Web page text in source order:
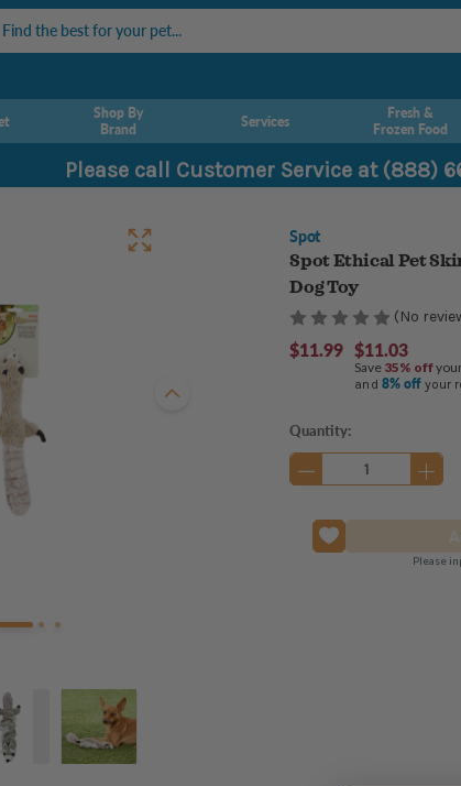
Shop By
Brand
Services
Fresh &
Frozen Food
Please call Customer Service at (888)
Spot
Spot Ethical Pet
Dog Toy
(No
$11.99 $11.03
Save 35% off
and 8% off your
Current
Stock:
Quantity:
Please